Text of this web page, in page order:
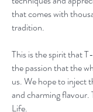
that comes with
tradition.
This is the spirit that
the passion that the
us. We hope to inject
and charming flavour.
Life.